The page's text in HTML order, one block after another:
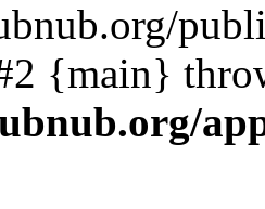
{main}